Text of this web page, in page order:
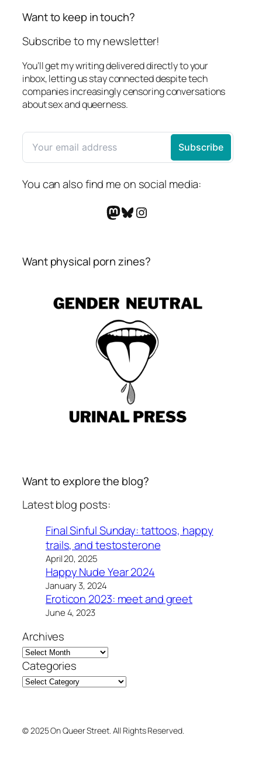
Want to keep in touch?
Subscribe to my newsletter!
You’ll get my writing delivered directly to your
inbox, letting us stay connected despite tech
companies increasingly censoring conversations
about sex and queerness.
You can also find me on social media:
Mastodon Bluesky Instagram
Want physical porn zines?
Want to explore the blog?
Latest blog posts:
Final Sinful Sunday: tattoos, happy
trails, and testosterone
April 20, 2025
Happy Nude Year 2024
January 3, 2024
Eroticon 2023: meet and greet
June 4, 2023
Archives
Categories
© 2025 On Queer Street. All Rights Reserved.